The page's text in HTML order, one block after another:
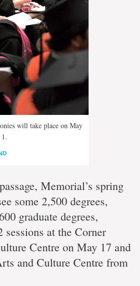
will take place on May
Memorial’s spring
some 2,500 degrees,
graduate degrees,
sessions at the Corner
Centre on May 17 and
and Culture Centre from